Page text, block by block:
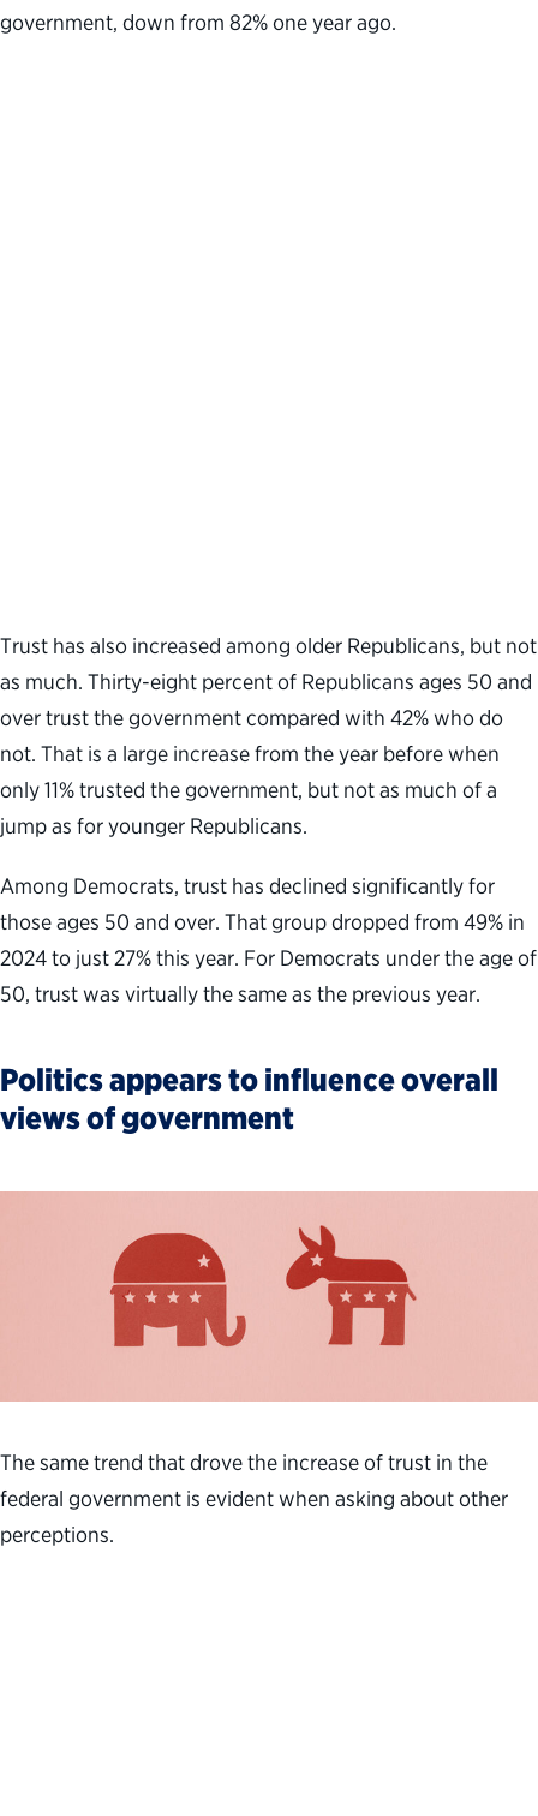
government, down from 82% one year ago.
Trust has also increased among older Republicans, but not
as much. Thirty-eight percent of Republicans ages 50 and
over trust the government compared with 42% who do
not. That is a large increase from the year before when
only 11% trusted the government, but not as much of a
jump as for younger Republicans.
Among Democrats, trust has declined significantly for
those ages 50 and over. That group dropped from 49% in
2024 to just 27% this year. For Democrats under the age of
50, trust was virtually the same as the previous year.
Politics appears to influence overall
views of government
The same trend that drove the increase of trust in the
federal government is evident when asking about other
perceptions.